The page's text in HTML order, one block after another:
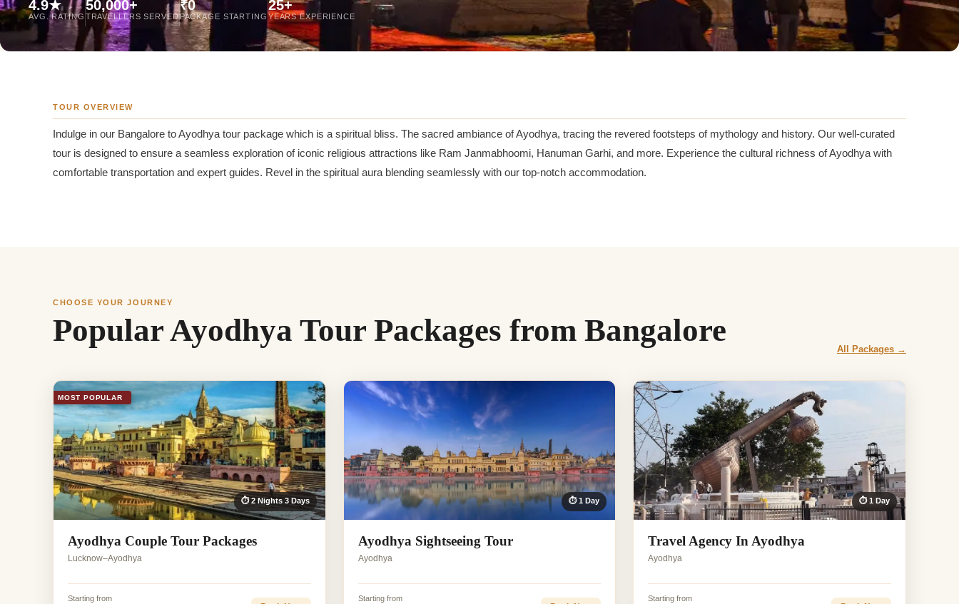
Jaipur Tour From
Udaipur Tour From
4.9★
AVG. RATING
50,000+
TRAVELLERS SERVED
₹0
PACKAGE STARTING
25+
YEARS EXPERIENCE
TOUR OVERVIEW
Indulge in our Bangalore to Ayodhya tour package which is a spiritual bliss. The sacred ambiance of Ayodhya, tracing the revered footsteps of mythology and history. Our well-curated
tour is designed to ensure a seamless exploration of iconic religious attractions like Ram Janmabhoomi, Hanuman Garhi, and more. Experience the cultural richness of Ayodhya with
comfortable transportation and expert guides. Revel in the spiritual aura blending seamlessly with our top-notch accommodation.
CHOOSE YOUR JOURNEY
Popular Ayodhya Tour Packages from Bangalore
All Packages →
MOST POPULAR
⏱ 2 Nights 3 Days
Ayodhya Couple Tour Packages
Lucknow–Ayodhya
Starting from
⏱ 1 Day
Ayodhya Sightseeing Tour
Ayodhya
Starting from
⏱ 1 Day
Travel Agency In Ayodhya
Ayodhya
Starting from